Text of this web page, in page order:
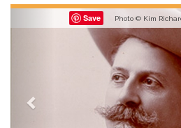
Save Photo © Kim
Previous